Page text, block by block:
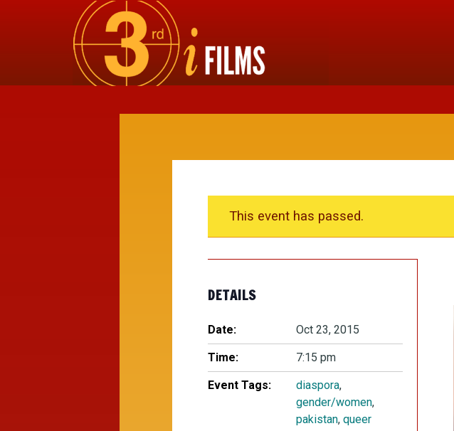
This event has passed.
DETAILS
Date: Oct 23, 2015
Time: 7:15 pm
Event Tags: diaspora,
gender/women,
pakistan, queer